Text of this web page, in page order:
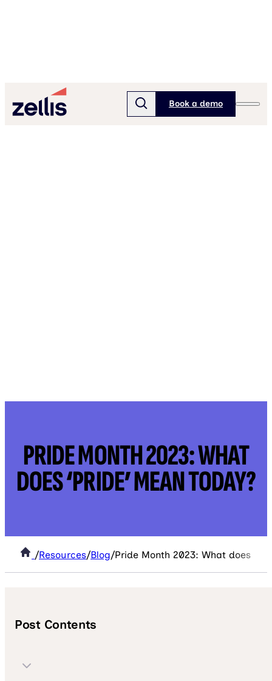
Book a demo
PRIDE MONTH 2023: WHAT
DOES ‘PRIDE’ MEAN TODAY?
/Resources/Blog/Pride Month 2023: What does
Post Contents